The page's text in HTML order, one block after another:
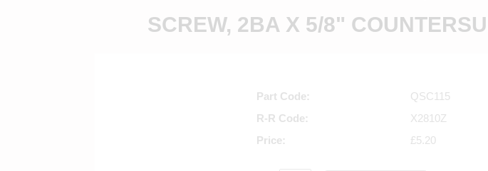
SCREW, 2BA X 5/8"
Part Code
QSC115
R-R Code
X2810Z
Price
£5.20